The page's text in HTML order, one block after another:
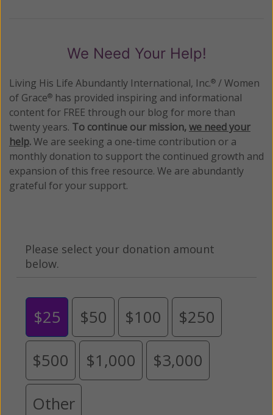
We Need Your Help!
Living His Life Abundantly International, Inc.® / Women
of Grace® has provided inspiring and informational
content for FREE through our blog for more than
twenty years. To continue our mission,we need your
help.We are seeking a one-time contribution or a
monthly donation to support the continued growth and
expansion of this free resource. We are abundantly
grateful for your support.
Please select your donation amount
below.
$25 $50 $100 $250
$500 $1,000 $3,000
Other